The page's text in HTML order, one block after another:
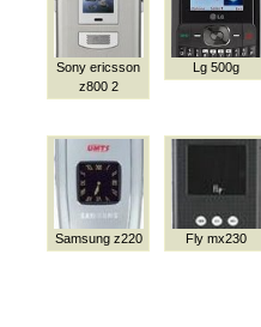
Sony ericsson
z800 2
Lg 500g
Samsung z220 Fly mx230